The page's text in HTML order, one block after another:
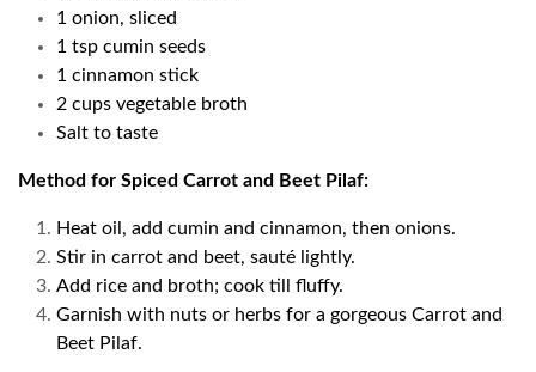
1 onion, sliced
1 tsp cumin seeds
1 cinnamon stick
2 cups vegetable broth
Salt to taste
Method for Spiced Carrot and Beet Pilaf:
Heat oil, add cumin and cinnamon, then onions.
Stir in carrot and beet, sauté lightly.
Add rice and broth; cook till fluffy.
Garnish with nuts or herbs for a gorgeous Carrot and
Beet Pilaf.